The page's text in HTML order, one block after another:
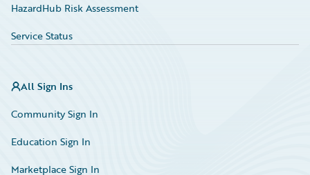
HazardHub Risk Assessment
Service Status
All Sign Ins
Community Sign In
Education Sign In
Marketplace Sign In